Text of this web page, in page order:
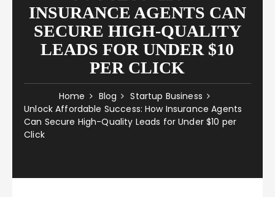
INSURANCE AGENTS CAN
SECURE HIGH-QUALITY
LEADS FOR UNDER $10
PER CLICK
Home Blog
Startup Business
Unlock Affordable Success: How Insurance Agents
Can Secure High-Quality Leads for Under $10 per
Click